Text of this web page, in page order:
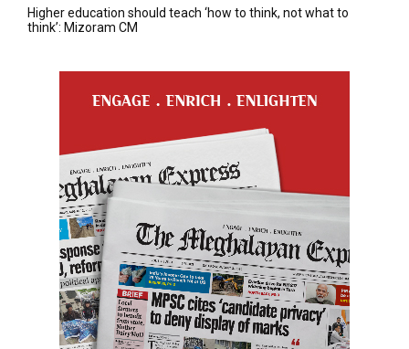
Higher education should teach ‘how to think, not what to
think’: Mizoram CM